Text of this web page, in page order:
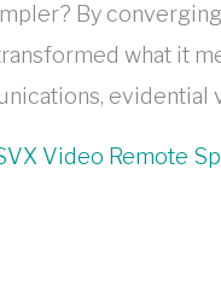
By
what it
evidential
Video Remote